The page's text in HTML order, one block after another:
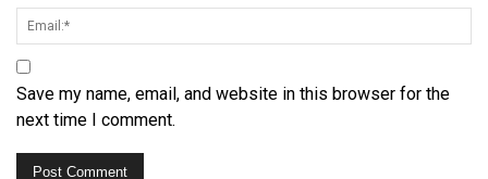
Save my name, email, and website in this browser for the
next time I comment.